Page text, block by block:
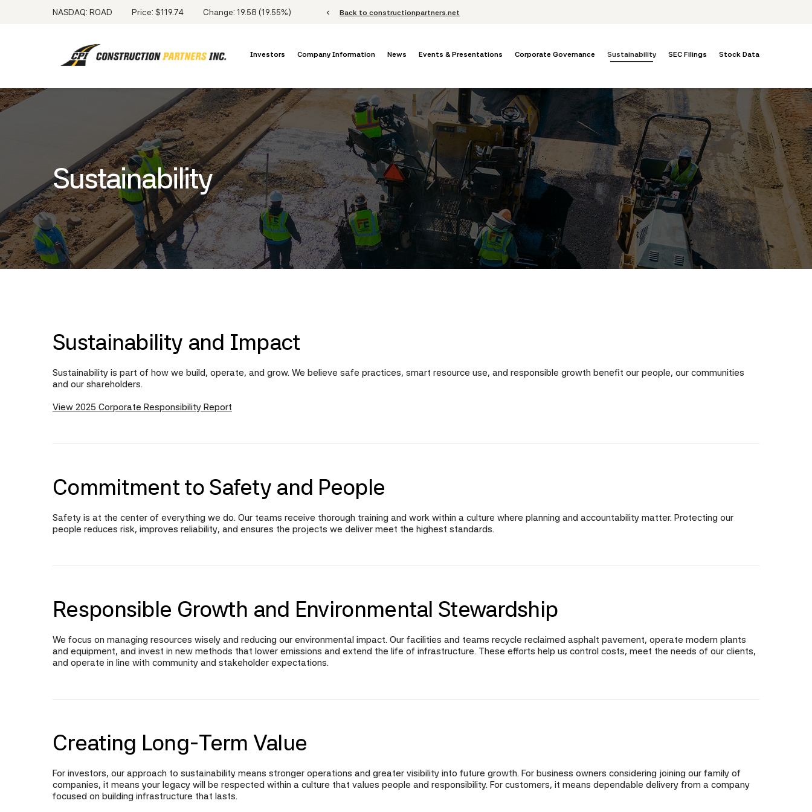
Stock Information
NASDAQ: ROAD Price: $119.74 Change: 19.58 (19.55%) chevron_left Back to constructionpartners.net
Investors Company Information News Events & Presentations Corporate Governance Sustainability SEC Filings Stock Data
Sustainability
Sustainability and Impact
Sustainability is part of how we build, operate, and grow. We believe safe practices, smart resource use, and responsible growth benefit our people, our communities
and our shareholders.
View 2025 Corporate Responsibility Report
Commitment to Safety and People
Safety is at the center of everything we do. Our teams receive thorough training and work within a culture where planning and accountability matter. Protecting our
people reduces risk, improves reliability, and ensures the projects we deliver meet the highest standards.
Responsible Growth and Environmental Stewardship
We focus on managing resources wisely and reducing our environmental impact. Our facilities and teams recycle reclaimed asphalt pavement, operate modern plants
and equipment, and invest in new methods that lower emissions and extend the life of infrastructure. These efforts help us control costs, meet the needs of our clients,
and operate in line with community and stakeholder expectations.
Creating Long-Term Value
For investors, our approach to sustainability means stronger operations and greater visibility into future growth. For business owners considering joining our family of
companies, it means your legacy will be respected within a culture that values people and responsibility. For customers, it means dependable delivery from a company
focused on building infrastructure that lasts.